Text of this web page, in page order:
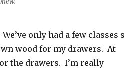
only had a few classes
wood for my drawers. At
the drawers. I’m really